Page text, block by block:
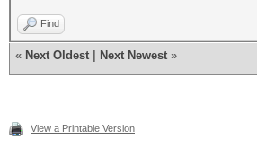
Find
« Next Oldest Next Newest »
View a Printable Version